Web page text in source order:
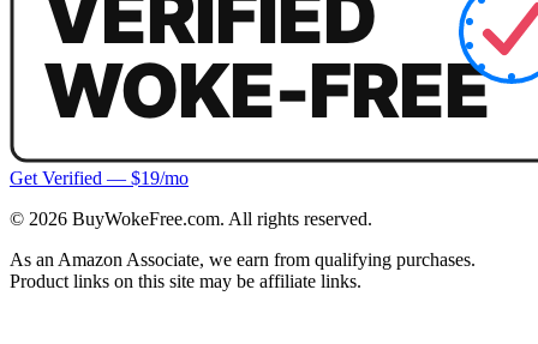
Get Verified — $19/mo
© 2026 BuyWokeFree.com. All rights reserved.
As an Amazon Associate, we earn from qualifying purchases.
Product links on this site may be affiliate links.